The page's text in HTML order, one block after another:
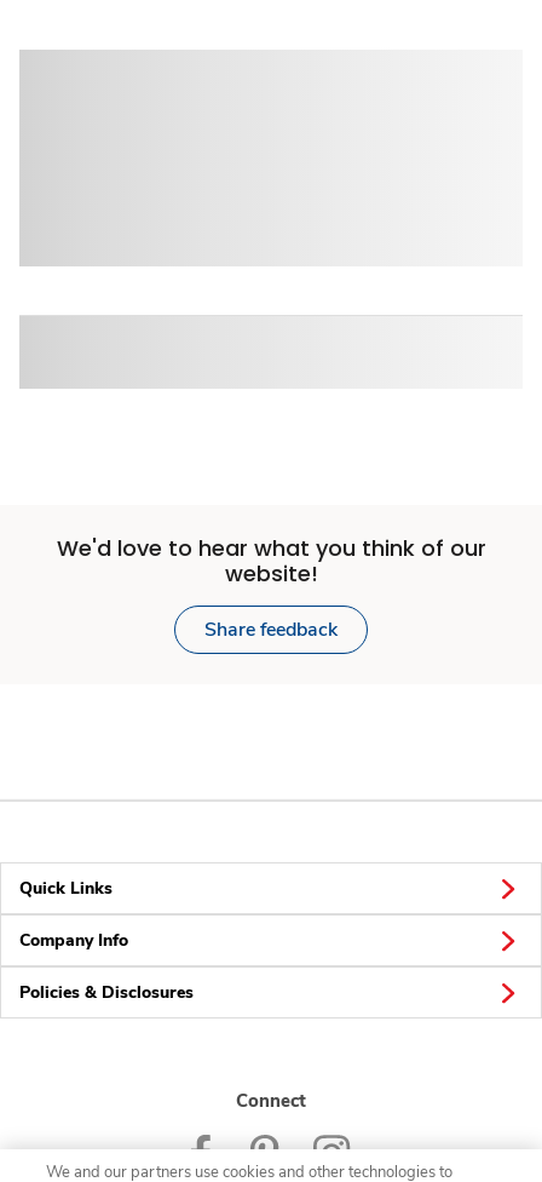
We'd love to hear what you think of our
website!
Share feedback
Quick Links
Company Info
Policies & Disclosures
Connect
We and our partners use cookies and other technologies to